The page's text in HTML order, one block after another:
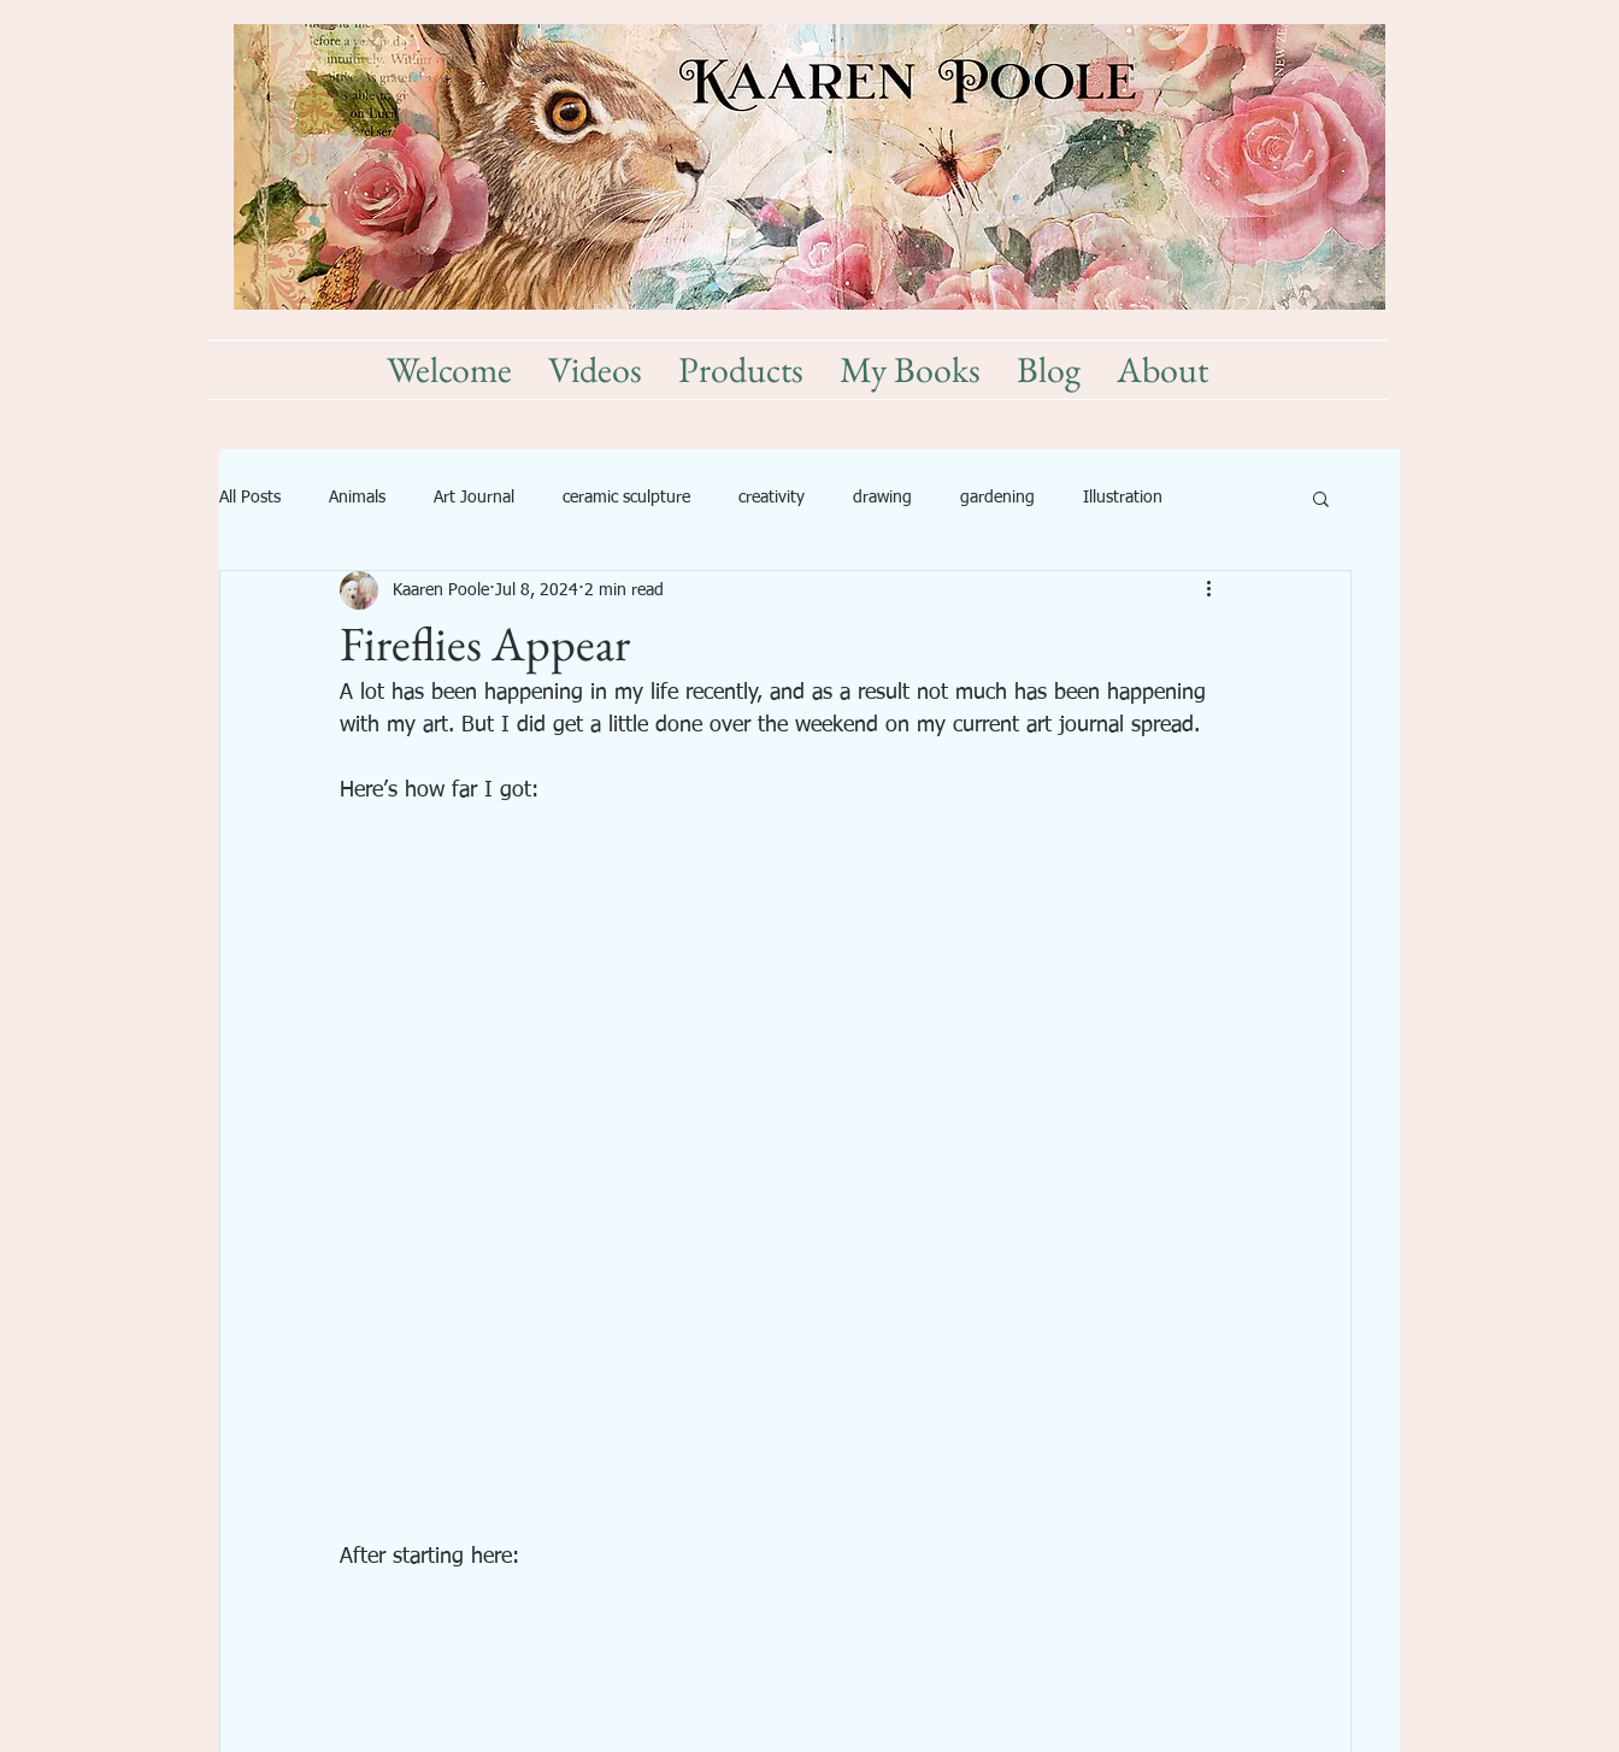
Welcome Videos Products My Books Blog About
All Posts Animals Art Journal ceramic sculpture creativity drawing gardening Illustration
Imagination Inspiration Mixed Media
emotional spiritual growth
Fireflies Appear
Kaaren Poole Jul 8, 2024 2 min read
A lot has been happening in my life recently, and as a result not much has been happening
with my art. But I did get a little done over the weekend on my current art journal spread.
Here’s how far I got:
After starting here: